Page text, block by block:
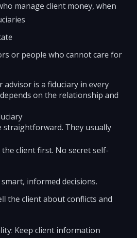
manage client money, when
or people who cannot care for
advisor is a fiduciary in every
on the relationship and
straightforward. They usually
client first. No secret self-
informed decisions.
the client about conflicts and
Keep client information